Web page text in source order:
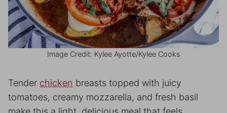
Image Credit: Kylee Ayotte/Kylee Cooks
Tender chicken breasts topped with juicy
tomatoes, creamy mozzarella, and fresh basil